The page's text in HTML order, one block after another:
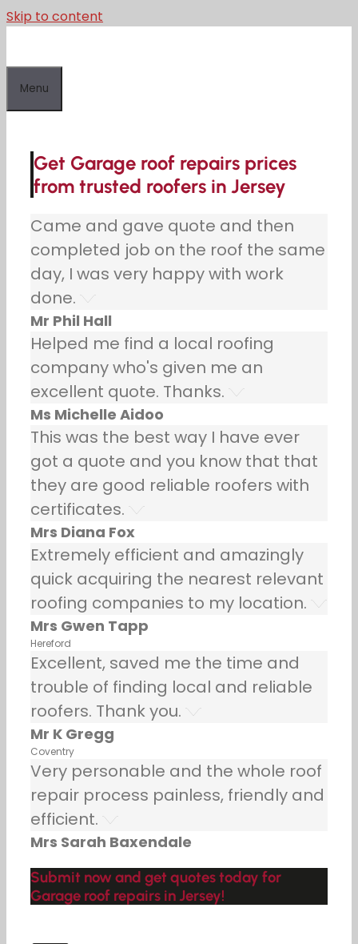
Skip to content
Menu
Get Garage roof repairs prices
from trusted roofers in Jersey
Came and gave quote and then
completed job on the roof the same
day, I was very happy with work
done.
Mr Phil Hall
Helped me find a local roofing
company who's given me an
excellent quote. Thanks.
Ms Michelle Aidoo
This was the best way I have ever
got a quote and you know that that
they are good reliable roofers with
certificates.
Mrs Diana Fox
Extremely efficient and amazingly
quick acquiring the nearest relevant
roofing companies to my location.
Mrs Gwen Tapp
Hereford
Excellent, saved me the time and
trouble of finding local and reliable
roofers. Thank you.
Mr K Gregg
Coventry
Very personable and the whole roof
repair process painless, friendly and
efficient.
Mrs Sarah Baxendale
Submit now and get quotes today for
Garage roof repairs in Jersey!